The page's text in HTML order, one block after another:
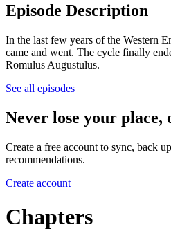
Episode Description
In the last few years of the Western
came and went. The cycle finally
Romulus Augustulus.
See all episodes
Never lose your place,
Create a free account to sync, back
recommendations.
Create account
Chapters